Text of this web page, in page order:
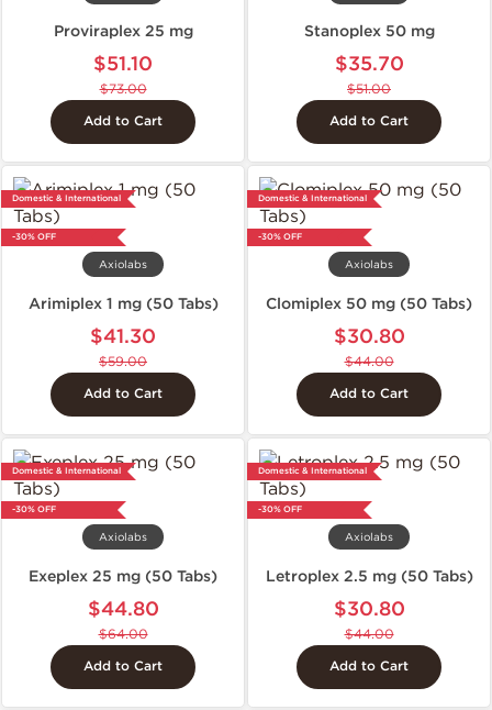
Proviraplex 25 mg
$51.10
$73.00
Add to Cart
Stanoplex 50 mg
$35.70
$51.00
Add to Cart
Domestic & International
-30% OFF
Axiolabs
Arimiplex 1 mg (50 Tabs)
$41.30
$59.00
Add to Cart
Domestic & International
-30% OFF
Axiolabs
Clomiplex 50 mg (50 Tabs)
$30.80
$44.00
Add to Cart
Domestic & International
-30% OFF
Axiolabs
Exeplex 25 mg (50 Tabs)
$44.80
$64.00
Add to Cart
Domestic & International
-30% OFF
Axiolabs
Letroplex 2.5 mg (50 Tabs)
$30.80
$44.00
Add to Cart